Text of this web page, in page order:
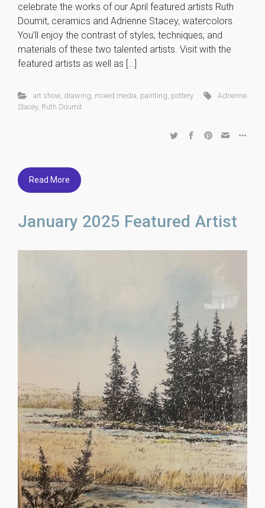
celebrate the works of our April featured artists Ruth
Doumit, ceramics and Adrienne Stacey, watercolors.
You’ll enjoy the contrast of styles, techniques, and
materials of these two talented artists. Visit with the
featured artists as well as […]
art show, drawing mixed media painting pottery
Adrienne
Stacey, Ruth Doumit
Read More
January 2025 Featured Artist